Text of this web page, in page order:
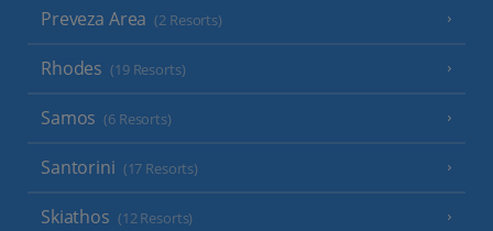
Preveza Area (2 Resorts)
Rhodes (19 Resorts)
Samos (6 Resorts)
Santorini (17 Resorts)
Skiathos (12 Resorts)